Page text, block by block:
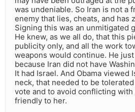
was undeniable. So Iran is not a
enemy that lies, cheats, and has
Signing this was an unmitigated
He knew, as we all do, that this
publicity only, and all the work
weapons would continue. He
because Iran did not have
It had Israel. And Obama viewed
neck, that needed to be
vote and to avoid conflicting
friendly to her.